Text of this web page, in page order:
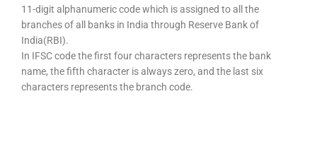
11-digit alphanumeric code which is assigned to all the
branches of all banks in India through Reserve Bank of
India(RBI).
In IFSC code the first four characters represents the bank
name, the fifth character is always zero, and the last six
characters represents the branch code.